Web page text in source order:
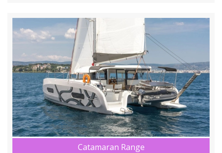
Catamaran Range